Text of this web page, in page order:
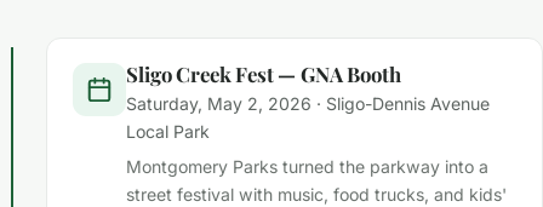
Sligo Creek Fest — GNA Booth
Saturday, May 2, 2026 · Sligo-Dennis Avenue
Local Park
Montgomery Parks turned the parkway into a
street festival with music, food trucks, and kids'